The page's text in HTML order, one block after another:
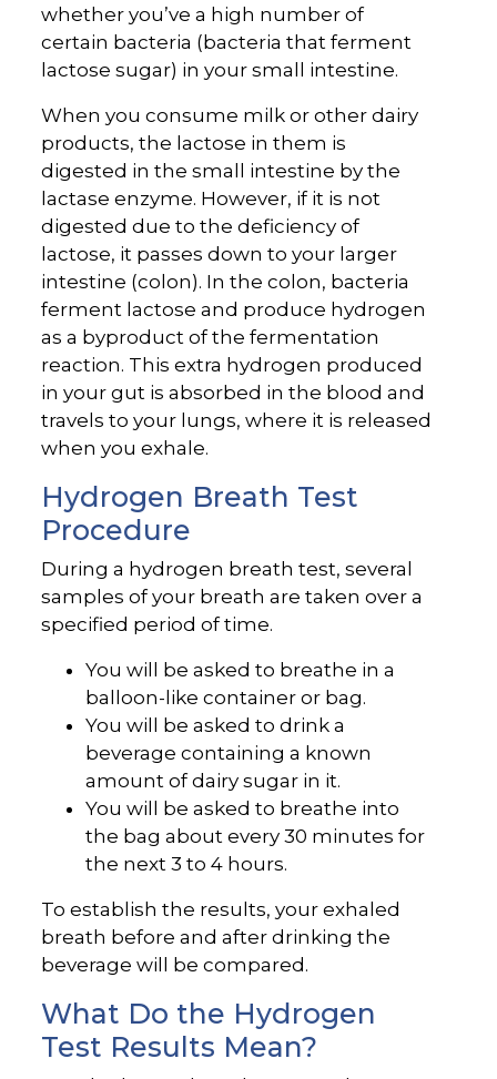
whether you’ve a high number of
certain bacteria (bacteria that ferment
lactose sugar) in your small intestine.
When you consume milk or other dairy
products, the lactose in them is
digested in the small intestine by the
lactase enzyme. However, if it is not
digested due to the deficiency of
lactose, it passes down to your larger
intestine (colon). In the colon, bacteria
ferment lactose and produce hydrogen
as a byproduct of the fermentation
reaction. This extra hydrogen produced
in your gut is absorbed in the blood and
travels to your lungs, where it is released
when you exhale.
Hydrogen Breath Test
Procedure
During a hydrogen breath test, several
samples of your breath are taken over a
specified period of time.
You will be asked to breathe in a
balloon-like container or bag.
You will be asked to drink a
beverage containing a known
amount of dairy sugar in it.
You will be asked to breathe into
the bag about every 30 minutes for
the next 3 to 4 hours.
To establish the results, your exhaled
breath before and after drinking the
beverage will be compared.
What Do the Hydrogen
Test Results Mean?